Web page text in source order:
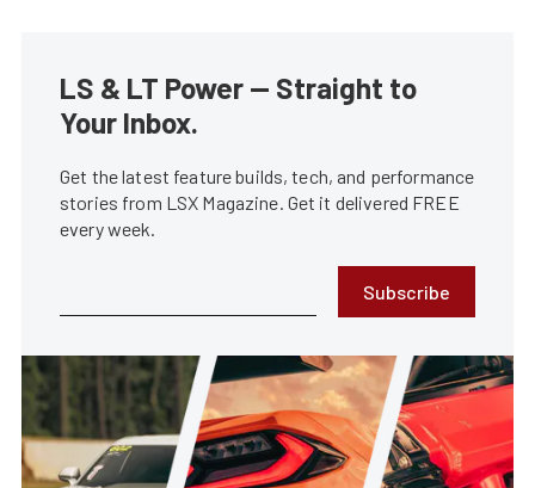
LS & LT Power — Straight to
Your Inbox.
Get the latest feature builds, tech, and performance
stories from LSX Magazine. Get it delivered FREE
every week.
Subscribe